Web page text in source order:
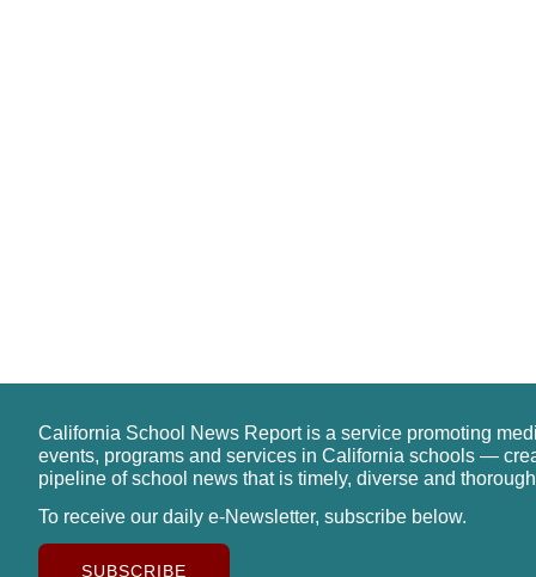
California School News Report is a service promoting
events, programs and services in California schools —
pipeline of school news that is timely, diverse and
To receive our daily e-Newsletter, subscribe below.
SUBSCRIBE